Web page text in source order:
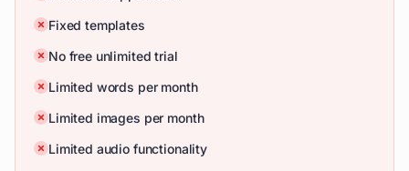
Fixed templates
No free unlimited trial
Limited words per month
Limited images per month
Limited audio functionality